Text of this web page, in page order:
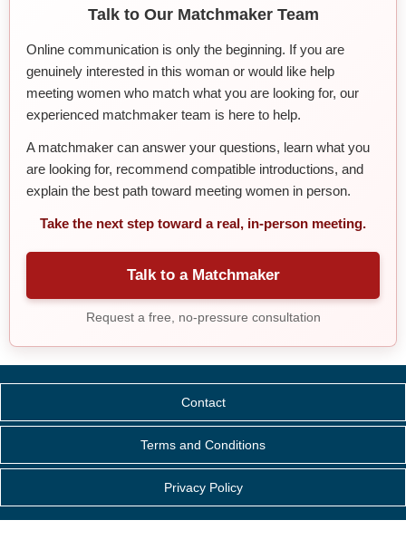
Talk to Our Matchmaker Team
Online communication is only the beginning. If you are
genuinely interested in this woman or would like help
meeting women who match what you are looking for, our
experienced matchmaker team is here to help.
A matchmaker can answer your questions, learn what you
are looking for, recommend compatible introductions, and
explain the best path toward meeting women in person.
Take the next step toward a real, in-person meeting.
Talk to a Matchmaker
Request a free, no-pressure consultation
Contact
Terms and Conditions
Privacy Policy